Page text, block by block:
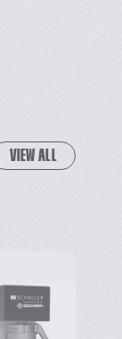
VIEW ALL